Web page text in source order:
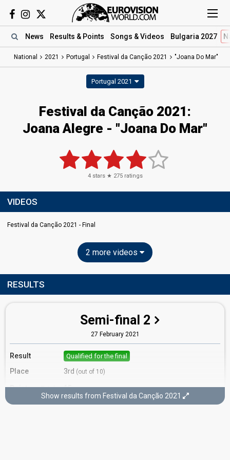
News Results & Points Songs & Videos Bulgaria 2027
National 2021 Portugal Festival da Canção 2021 "Joana Do Mar"
Portugal 2021
Festival da Canção 2021:
Joana Alegre - "Joana Do Mar"
4stars ★ 275ratings
VIDEOS
Festival da Canção 2021 - Final
2 more videos
RESULTS
Semi-final 2
27 February 2021
Result Qualified for the final
Place 3rd (out of 10)
Points Total 15
Show results from Festival da Canção 2021